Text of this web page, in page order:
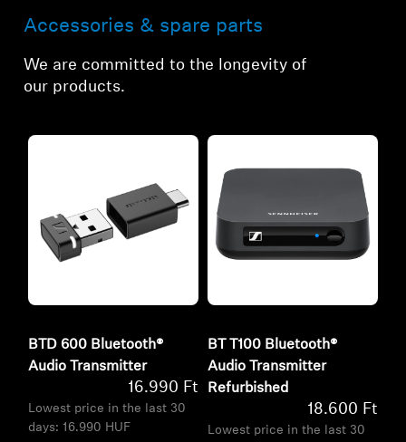
Accessories & spare parts
We are committed to the longevity of
our products.
BTD 600 Bluetooth®
Audio Transmitter
16.990 Ft
Lowest price in the last 30
days: 16.990 HUF
BT T100 Bluetooth®
Audio Transmitter
Refurbished
18.600 Ft
Lowest price in the last 30